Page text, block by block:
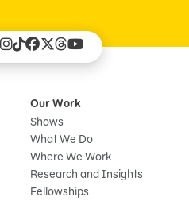
Our Work
Shows
What We Do
Where We Work
Research and Insights
Fellowships